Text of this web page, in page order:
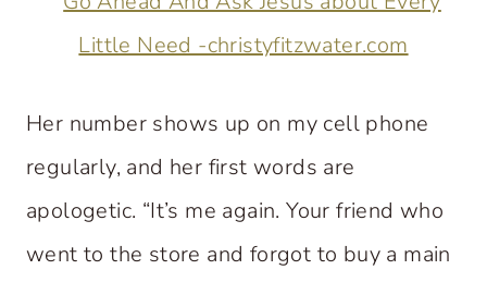
Her number shows up on my cell phone
regularly, and her first words are
apologetic. “It’s me again. Your friend who
went to the store and forgot to buy a main